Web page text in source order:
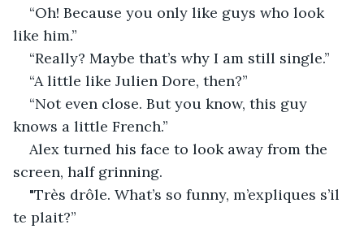
“Oh! Because you only like guys who look
like him.”
“Really? Maybe that’s why I am still single.”
“A little like Julien Dore, then?”
“Not even close. But you know, this guy
knows a little French.”
Alex turned his face to look away from the
screen, half grinning.
"Très drôle. What’s so funny, m’expliques s’il
te plait?”